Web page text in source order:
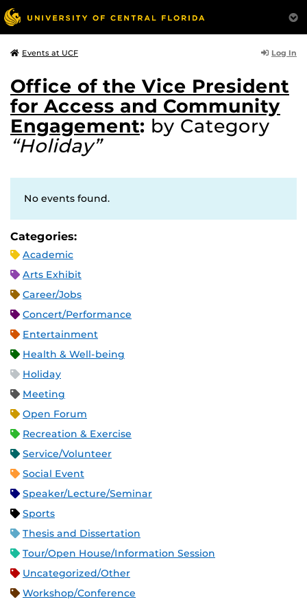
Events at UCF Log In
Office of the Vice President
for Access and Community
Engagement: by Category
“Holiday”
No events found.
Categories:
Academic
Arts Exhibit
Career/Jobs
Concert/Performance
Entertainment
Health & Well-being
Holiday
Meeting
Open Forum
Recreation & Exercise
Service/Volunteer
Social Event
Speaker/Lecture/Seminar
Sports
Thesis and Dissertation
Tour/Open House/Information Session
Uncategorized/Other
Workshop/Conference